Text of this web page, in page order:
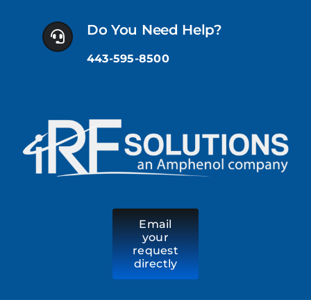
content
Do You Need Help?
443-595-8500
Email
your
request
directly